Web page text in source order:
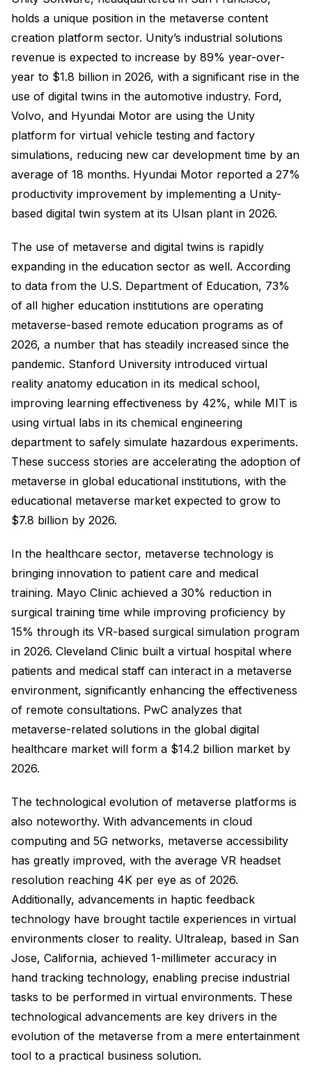
holds a unique position in the metaverse content
creation platform sector. Unity’s industrial solutions
revenue is expected to increase by 89% year-over-
year to $1.8 billion in 2026, with a significant rise in the
use of digital twins in the automotive industry. Ford,
Volvo, and Hyundai Motor are using the Unity
platform for virtual vehicle testing and factory
simulations, reducing new car development time by an
average of 18 months. Hyundai Motor reported a 27%
productivity improvement by implementing a Unity-
based digital twin system at its Ulsan plant in 2026.
The use of metaverse and digital twins is rapidly
expanding in the education sector as well. According
to data from the U.S. Department of Education, 73%
of all higher education institutions are operating
metaverse-based remote education programs as of
2026, a number that has steadily increased since the
pandemic. Stanford University introduced virtual
reality anatomy education in its medical school,
improving learning effectiveness by 42%, while MIT is
using virtual labs in its chemical engineering
department to safely simulate hazardous experiments.
These success stories are accelerating the adoption of
metaverse in global educational institutions, with the
educational metaverse market expected to grow to
$7.8 billion by 2026.
In the healthcare sector, metaverse technology is
bringing innovation to patient care and medical
training. Mayo Clinic achieved a 30% reduction in
surgical training time while improving proficiency by
15% through its VR-based surgical simulation program
in 2026. Cleveland Clinic built a virtual hospital where
patients and medical staff can interact in a metaverse
environment, significantly enhancing the effectiveness
of remote consultations. PwC analyzes that
metaverse-related solutions in the global digital
healthcare market will form a $14.2 billion market by
2026.
The technological evolution of metaverse platforms is
also noteworthy. With advancements in cloud
computing and 5G networks, metaverse accessibility
has greatly improved, with the average VR headset
resolution reaching 4K per eye as of 2026.
Additionally, advancements in haptic feedback
technology have brought tactile experiences in virtual
environments closer to reality. Ultraleap, based in San
Jose, California, achieved 1-millimeter accuracy in
hand tracking technology, enabling precise industrial
tasks to be performed in virtual environments. These
technological advancements are key drivers in the
evolution of the metaverse from a mere entertainment
tool to a practical business solution.